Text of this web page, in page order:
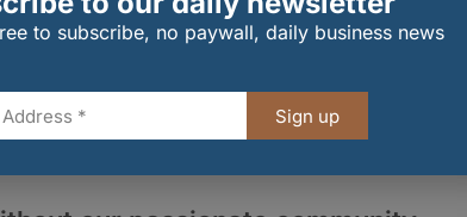
to bear fruit in 2019. Our US
speed with new distribution
to subscribe, no paywall, daily business news
Sign up